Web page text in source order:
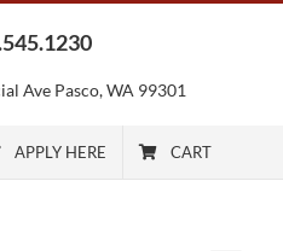
Ave Pasco, WA 99301
APPLY HERE CART